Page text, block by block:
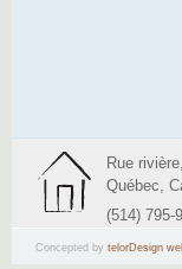
Rue
Québec,
(514) 795-
Concepted by telorDesign